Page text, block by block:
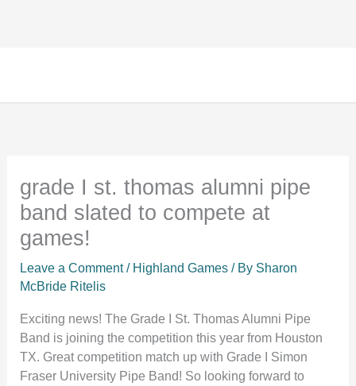
grade I st. thomas alumni pipe
band slated to compete at
games!
Leave a Comment / Highland Games / By Sharon
McBride Ritelis
Exciting news! The Grade I St. Thomas Alumni Pipe
Band is joining the competition this year from Houston
TX. Great competition match up with Grade I Simon
Fraser University Pipe Band! So looking forward to